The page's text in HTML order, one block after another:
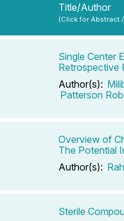
Title/Author
(Click for Abstract
Single Center
Retrospective
Author(s):
Patterson
Overview of
The Potential
Author(s):
Sterile